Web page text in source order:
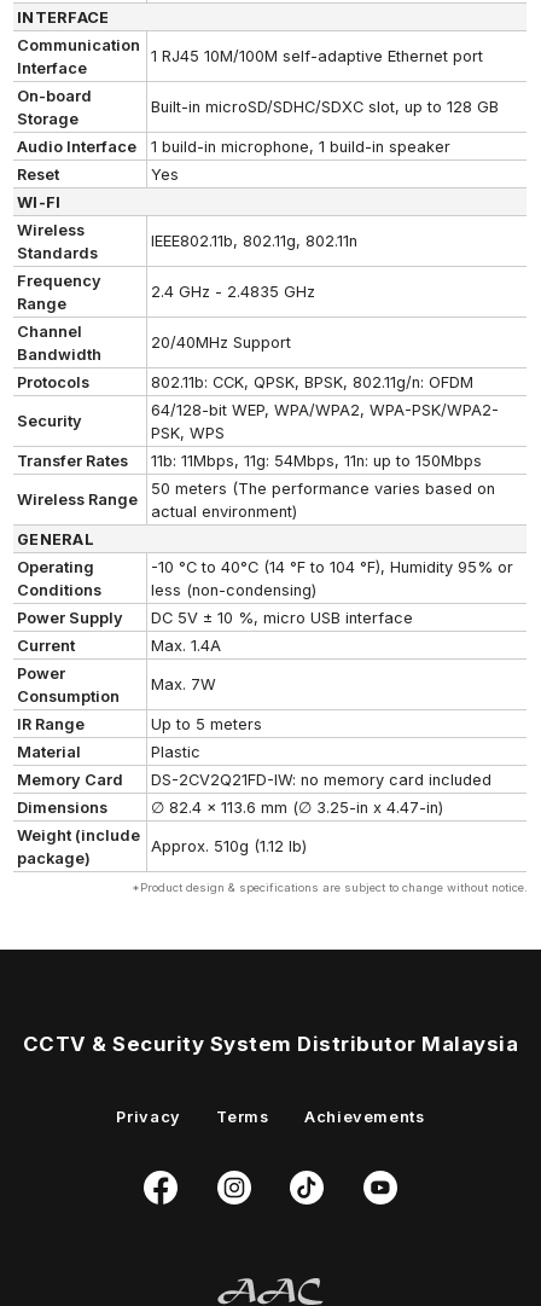
INTERFACE
Communication
Interface
1 RJ45 10M/100M self-adaptive Ethernet port
On-board
Storage
Built-in microSD/SDHC/SDXC slot, up to 128 GB
Audio Interface
1 build-in microphone, 1 build-in speaker
Reset
Yes
WI-FI
Wireless
Standards
IEEE802.11b, 802.11g, 802.11n
Frequency
Range
2.4 GHz - 2.4835 GHz
Channel
Bandwidth
20/40MHz Support
Protocols 802.11b: CCK, QPSK, BPSK, 802.11g/n: OFDM
Security
64/128-bit WEP, WPA/WPA2, WPA-PSK/WPA2-
PSK, WPS
Transfer Rates
11b: 11Mbps, 11g: 54Mbps, 11n: up to 150Mbps
Wireless Range
50 meters (The performance varies based on
actual environment)
GENERAL
Operating
Conditions
-10 °C to 40°C (14 °F to 104 °F), Humidity 95% or
less (non-condensing)
Power Supply
DC 5V ± 10 %, micro USB interface
Current
Max. 1.4A
Power
Consumption
Max. 7W
IR Range
Up to 5 meters
Material
Plastic
Memory Card
DS-2CV2Q21FD-IW: no memory card included
Dimensions
∅ 82.4 x 113.6 mm (∅ 3.25-in x 4.47-in)
Weight (include
package)
Approx. 510g (1.12 lb)
*Product design & specifications are subject to change without notice.
CCTV & Security System Distributor Malaysia
Privacy Terms Achievements